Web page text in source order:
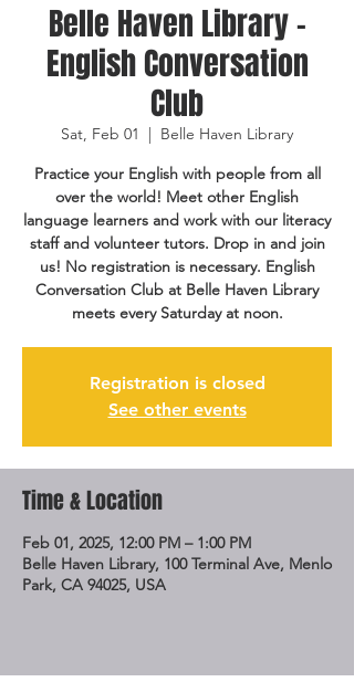
Belle Haven Library -
English Conversation
Club
Sat, Feb 01
  |
Belle Haven Library
Practice your English with people from all
over the world! Meet other English
language learners and work with our literacy
staff and volunteer tutors. Drop in and join
us! No registration is necessary. English
Conversation Club at Belle Haven Library
meets every Saturday at noon.
Registration is closed
See other events
Time & Location
Feb 01, 2025, 12:00 PM – 1:00 PM
Belle Haven Library, 100 Terminal Ave, Menlo
Park, CA 94025, USA